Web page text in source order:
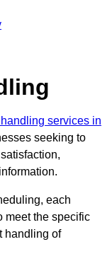
services in
seeking to
each
meet the specific
handling of